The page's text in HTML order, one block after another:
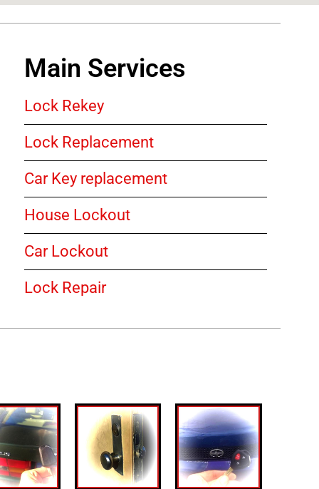
Main Services
Lock Rekey
Lock Replacement
Car Key replacement
House Lockout
Car Lockout
Lock Repair